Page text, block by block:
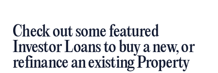
Check out some featured
Investor Loans to buy a new, or
refinance an existing Property